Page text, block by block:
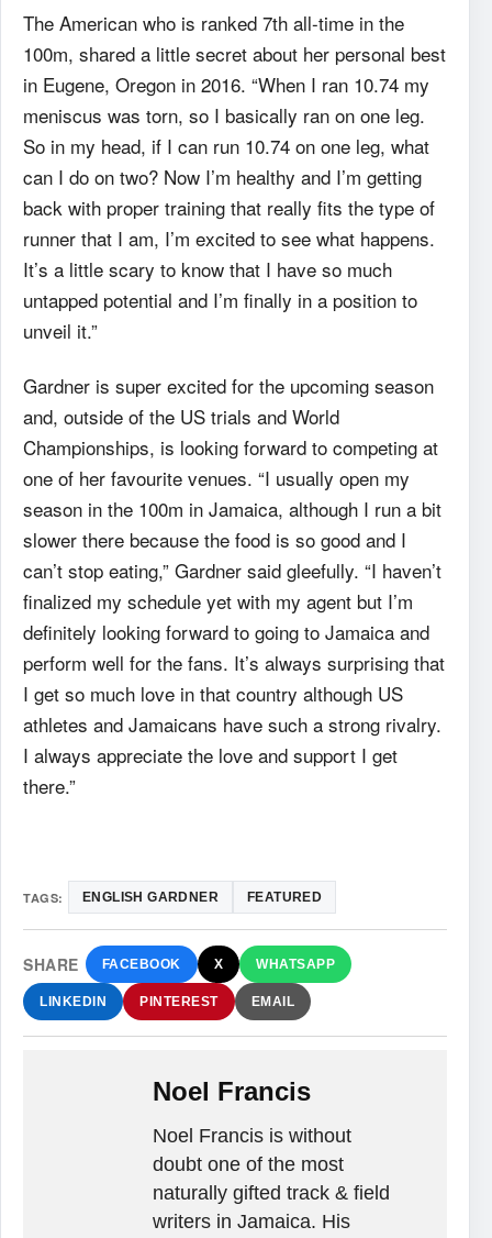
The American who is ranked 7th all-time in the
100m, shared a little secret about her personal best
in Eugene, Oregon in 2016. “When I ran 10.74 my
meniscus was torn, so I basically ran on one leg.
So in my head, if I can run 10.74 on one leg, what
can I do on two? Now I’m healthy and I’m getting
back with proper training that really fits the type of
runner that I am, I’m excited to see what happens.
It’s a little scary to know that I have so much
untapped potential and I’m finally in a position to
unveil it.”
Gardner is super excited for the upcoming season
and, outside of the US trials and World
Championships, is looking forward to competing at
one of her favourite venues. “I usually open my
season in the 100m in Jamaica, although I run a bit
slower there because the food is so good and I
can’t stop eating,” Gardner said gleefully. “I haven’t
finalized my schedule yet with my agent but I’m
definitely looking forward to going to Jamaica and
perform well for the fans. It’s always surprising that
I get so much love in that country although US
athletes and Jamaicans have such a strong rivalry.
I always appreciate the love and support I get
there.”
TAGS: ENGLISH GARDNER FEATURED
SHARE FACEBOOK X WHATSAPP
LINKEDIN PINTEREST EMAIL
Noel Francis
Noel Francis is without
doubt one of the most
naturally gifted track & field
writers in Jamaica. His